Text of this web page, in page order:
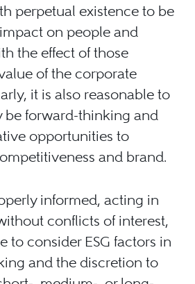
perpetual existence to be
on people and
the effect of those
of the corporate
it is also reasonable to
be forward-thinking and
opportunities to
and brand.
informed, acting in
conflicts of interest,
to consider ESG factors in
and the discretion to